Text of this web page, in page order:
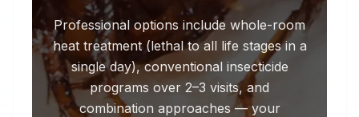
Professional options include whole-room
heat treatment (lethal to all life stages in a
single day), conventional insecticide
programs over 2–3 visits, and
combination approaches — your